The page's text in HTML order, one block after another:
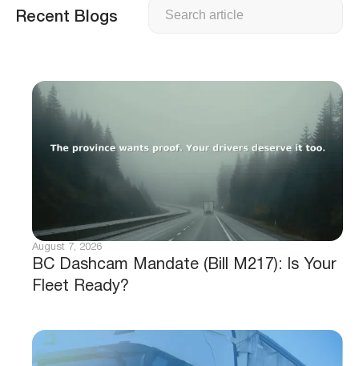
Recent Blogs
BC Dashcam Mandate (Bill M217): Is Your
Fleet Ready?
August 7, 2026